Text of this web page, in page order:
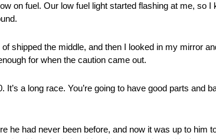
on fuel. Our low fuel light started flashing at me, so I
shipped the middle, and then I looked in my mirror
for when the caution came out.
a long race. You’re going to have good parts and
had never been before, and now it was up to him